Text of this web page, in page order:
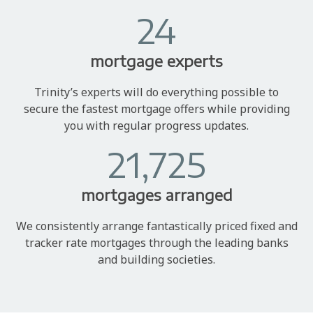
24
mortgage experts
Trinity’s experts will do everything possible to
secure the fastest mortgage offers while providing
you with regular progress updates.
21,725
mortgages arranged
We consistently arrange fantastically priced fixed and
tracker rate mortgages through the leading banks
and building societies.